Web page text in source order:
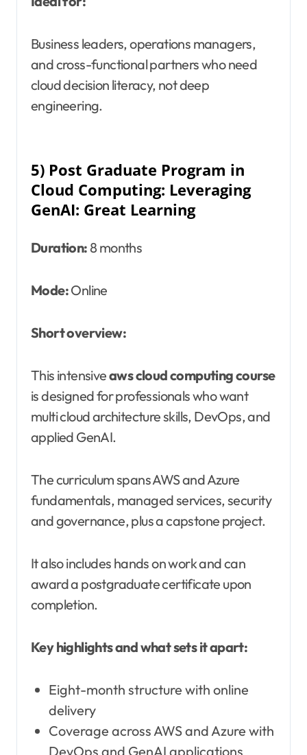
Business leaders, operations managers,
and cross-functional partners who need
cloud decision literacy, not deep
engineering.
5) Post Graduate Program in
Cloud Computing: Leveraging
GenAI: Great Learning
Duration: 8 months
Mode:Online
Short overview:
This intensiveaws cloud computing course
is designed for professionals who want
multi cloud architecture skills, DevOps, and
applied GenAI.
The curriculum spans AWS and Azure
fundamentals, managed services, security
and governance, plus a capstone project.
It also includes hands on work and can
award a postgraduate certificate upon
completion.
Key highlights and what sets it apart:
Eight-month structure with online
delivery
Coverage across AWS and Azure with
DevOps and GenAI applications